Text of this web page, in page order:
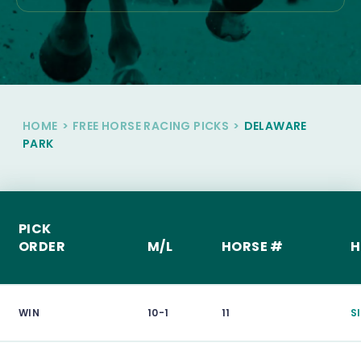
HOME > FREE HORSE RACING PICKS > DELAWARE
PARK
PICK
ORDER
M/L HORSE #
WIN 10-1 11